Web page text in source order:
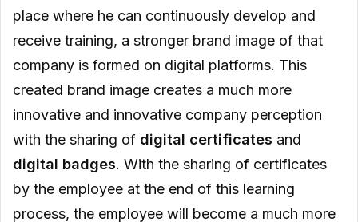
place where he can continuously develop and
receive training, a stronger brand image of that
company is formed on digital platforms. This
created brand image creates a much more
innovative and innovative company perception
with the sharing of digital certificates and
digital badges. With the sharing of certificates
by the employee at the end of this learning
process, the employee will become a much more